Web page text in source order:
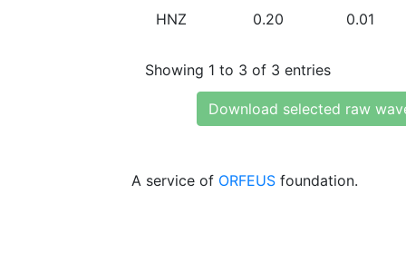
HNZ 0.20 0.01
Showing 1 to 3 of 3 entries
Download selected raw
A service of ORFEUS foundation.